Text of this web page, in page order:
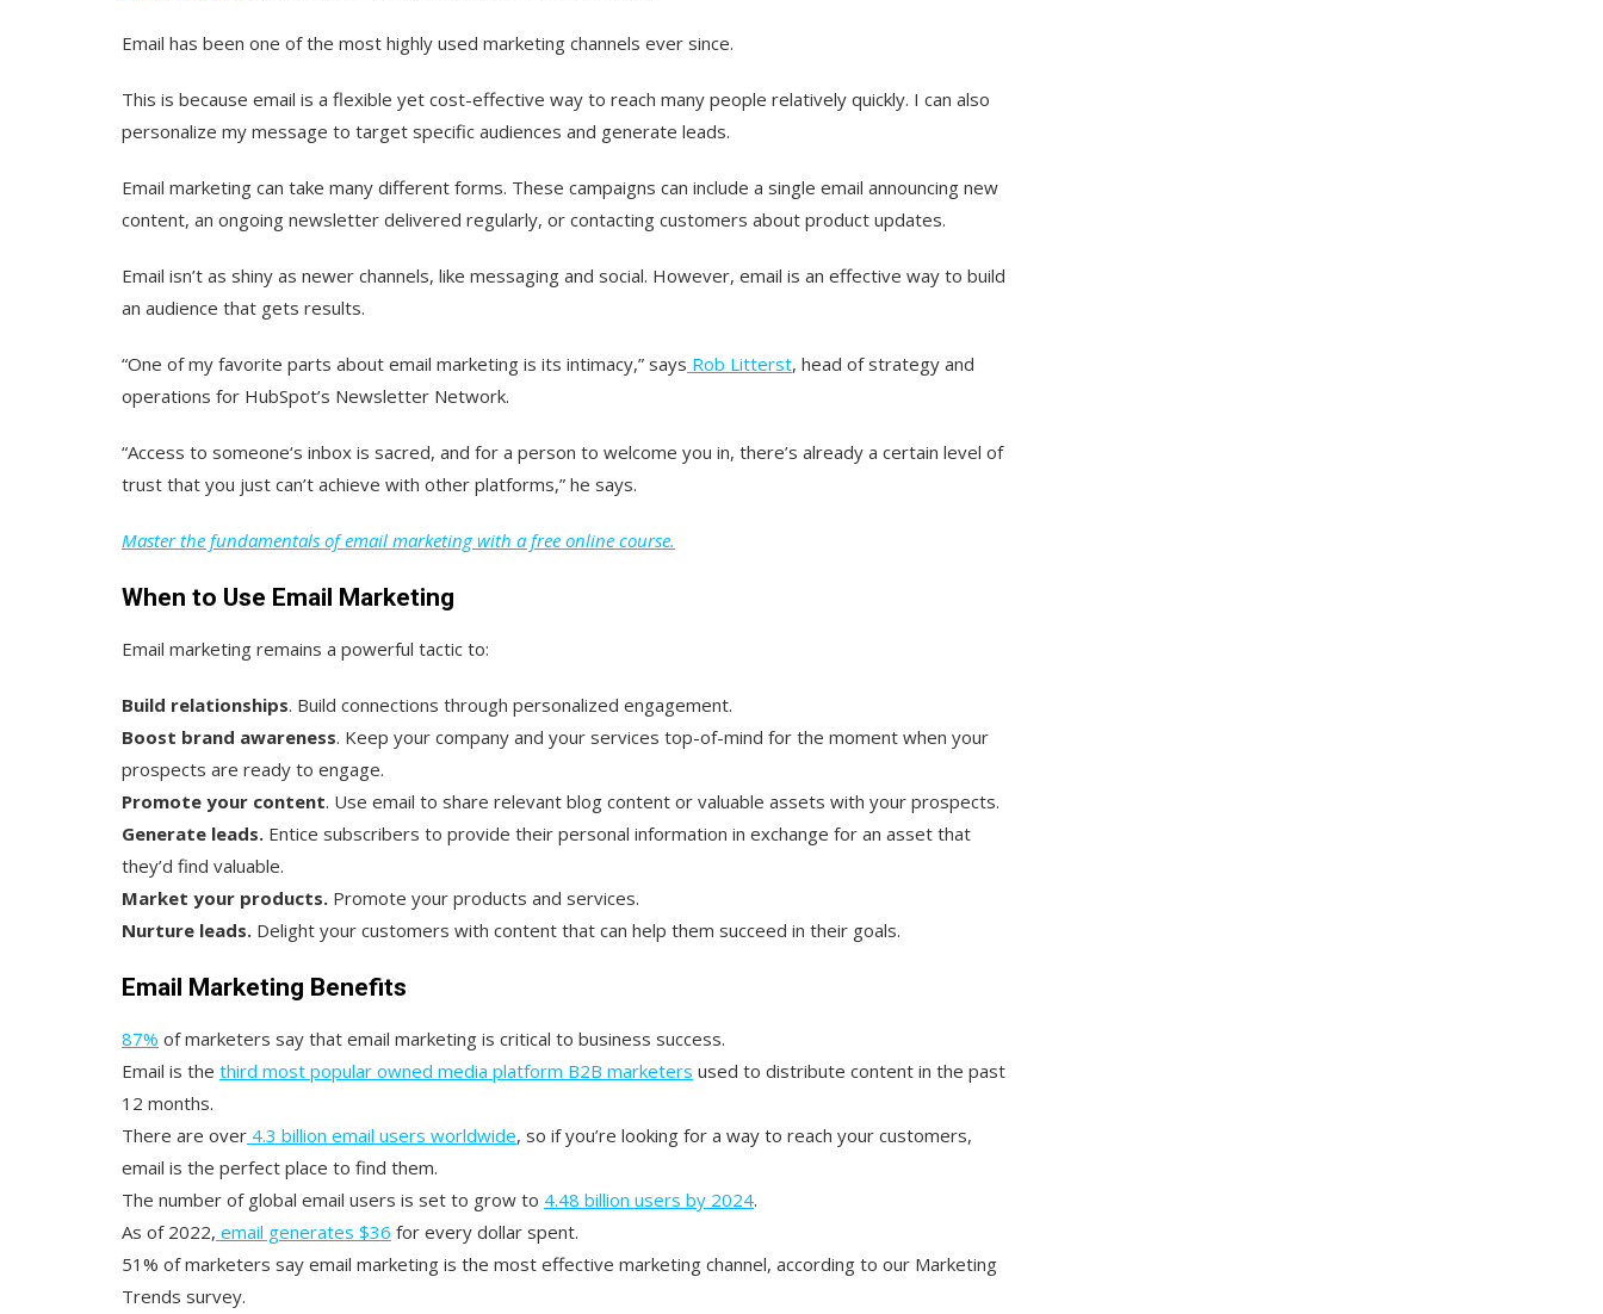
Email has been one of the most highly used marketing channels ever since.
This is because email is a flexible yet cost-effective way to reach many people relatively quickly. I can also
personalize my message to target specific audiences and generate leads.
Email marketing can take many different forms. These campaigns can include a single email announcing new
content, an ongoing newsletter delivered regularly, or contacting customers about product updates.
Email isn’t as shiny as newer channels, like messaging and social. However, email is an effective way to build
an audience that gets results.
“One of my favorite parts about email marketing is its intimacy,” says Rob Litterst, head of strategy and
operations for HubSpot’s Newsletter Network.
“Access to someone‘s inbox is sacred, and for a person to welcome you in, there’s already a certain level of
trust that you just can’t achieve with other platforms,” he says.
Master the fundamentals of email marketing with a free online course.
When to Use Email Marketing
Email marketing remains a powerful tactic to:
Build relationships. Build connections through personalized engagement.
Boost brand awareness. Keep your company and your services top-of-mind for the moment when your
prospects are ready to engage.
Promote your content. Use email to share relevant blog content or valuable assets with your prospects.
Generate leads. Entice subscribers to provide their personal information in exchange for an asset that
they’d find valuable.
Market your products. Promote your products and services.
Nurture leads. Delight your customers with content that can help them succeed in their goals.
Email Marketing Benefits
87% of marketers say that email marketing is critical to business success.
Email is the third most popular owned media platform B2B marketers used to distribute content in the past
12 months.
There are over 4.3 billion email users worldwide, so if you’re looking for a way to reach your customers,
email is the perfect place to find them.
The number of global email users is set to grow to 4.48 billion users by 2024.
As of 2022, email generates $36 for every dollar spent.
51% of marketers say email marketing is the most effective marketing channel, according to our Marketing
Trends survey.